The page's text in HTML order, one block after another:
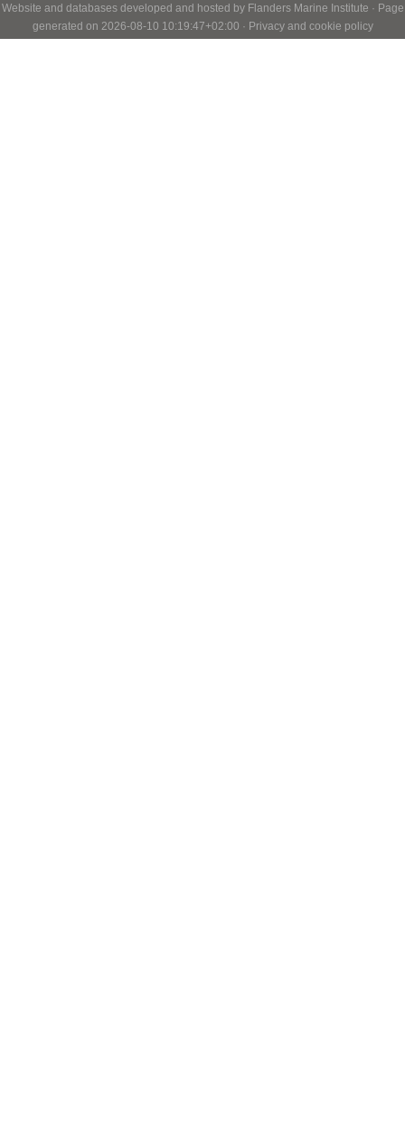
Website and databases developed and hosted by Flanders Marine Institute · Page
generated on 2026-08-10 10:19:47+02:00 · Privacy and cookie policy